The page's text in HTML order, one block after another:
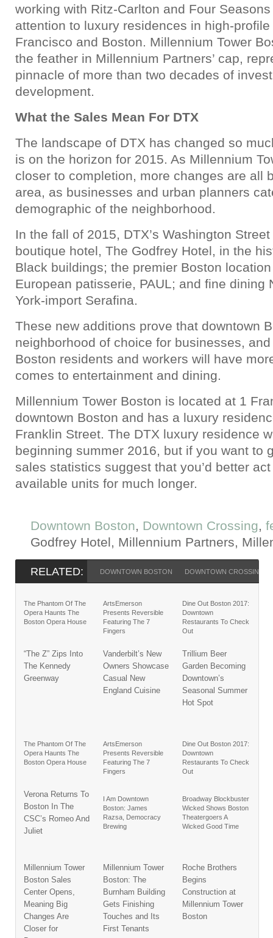
working with Ritz-Carlton and Four
attention to luxury residences in high-
Francisco and Boston. Millennium Tower
the feather in Millennium Partners’ cap,
pinnacle of more than two decades of
development.
What the Sales Mean For DTX
The landscape of DTX has changed so
is on the horizon for 2015. As Millennium
closer to completion, more changes are all
area, as businesses and urban planners
demographic of the neighborhood.
In the fall of 2015, DTX’s Washington
boutique hotel, The Godfrey Hotel, in the
Black buildings; the premier Boston
European patisserie, PAUL; and fine dining
York-import Serafina.
These new additions prove that downtown
neighborhood of choice for businesses,
Boston residents and workers will have
comes to entertainment and dining.
Millennium Tower Boston is located at 1
downtown Boston and has a luxury
Franklin Street. The DTX luxury residence
beginning summer 2016, but if you want to
sales statistics suggest that you’d better
available units for much longer.
Downtown Boston, Downtown Crossing,
Godfrey Hotel, Millennium Partners,
RELATED: DOWNTOWN BOSTON DOWNTOWN CROSSING
The Phantom Of The
Opera Haunts The
Boston Opera House
ArtsEmerson
Presents Reversible
Featuring The 7
Fingers
Dine Out Boston 2017:
Downtown
Restaurants To Check
Out
“The Z” Zips Into
The Kennedy
Greenway
Vanderbilt’s New
Owners Showcase
Casual New
England Cuisine
Trillium Beer
Garden Becoming
Downtown’s
Seasonal Summer
Hot Spot
The Phantom Of The
Opera Haunts The
Boston Opera House
ArtsEmerson
Presents Reversible
Featuring The 7
Fingers
Dine Out Boston 2017:
Downtown
Restaurants To Check
Out
Verona Returns To
Boston In The
CSC’s Romeo And
Juliet
I Am Downtown
Boston: James
Razsa, Democracy
Brewing
Broadway Blockbuster
Wicked Shows Boston
Theatergoers A
Wicked Good Time
Millennium Tower
Boston Sales
Center Opens,
Meaning Big
Changes Are
Closer for
Millennium Tower
Boston: The
Burnham Building
Gets Finishing
Touches and Its
First Tenants
Roche Brothers
Begins
Construction at
Millennium Tower
Boston